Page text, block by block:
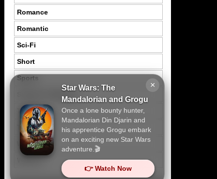
×
Star Wars: The
Mandalorian and Grogu
Once a lone bounty hunter,
Mandalorian Din Djarin and
his apprentice Grogu embark
on an exciting new Star Wars
adventure.🎬
👉 Watch Now
Romance
Romantic
Sci-Fi
Short
Sports
Thriller
Tragedy
War